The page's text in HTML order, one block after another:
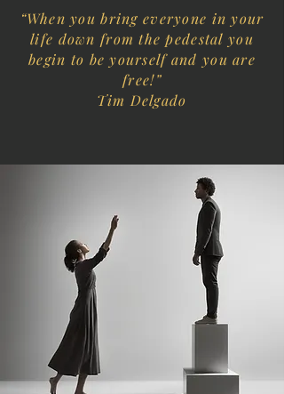
“When you bring everyone in your
life down from the pedestal you
begin to be yourself and you are
free!”
Tim Delgado